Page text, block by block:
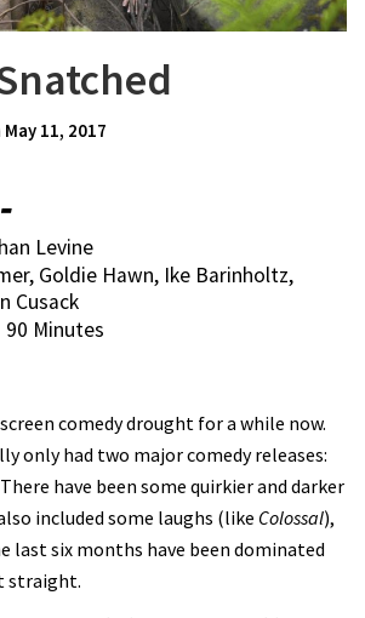
May 11, 2017
Levine
Goldie Hawn, Ike Barinholtz,
Cusack
90 Minutes
screen comedy drought for a while now.
only had two major comedy releases:
have been some quirkier and darker
included some laughs (like Colossal),
last six months have been dominated
straight.